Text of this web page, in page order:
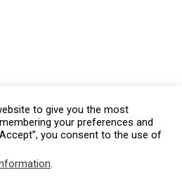
to give you the most
your preferences and
you consent to the use of
.
continuing to use this website you are